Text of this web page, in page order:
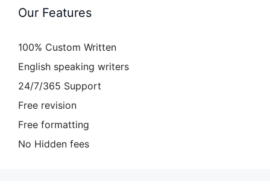
Our Features
100% Custom Written
English speaking writers
24/7/365 Support
Free revision
Free formatting
No Hidden fees